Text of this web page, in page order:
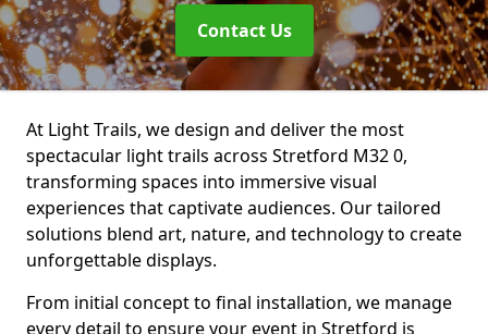
Contact Us
At Light Trails, we design and deliver the most
spectacular light trails across Stretford M32 0,
transforming spaces into immersive visual
experiences that captivate audiences. Our tailored
solutions blend art, nature, and technology to create
unforgettable displays.
From initial concept to final installation, we manage
every detail to ensure your event in Stretford is